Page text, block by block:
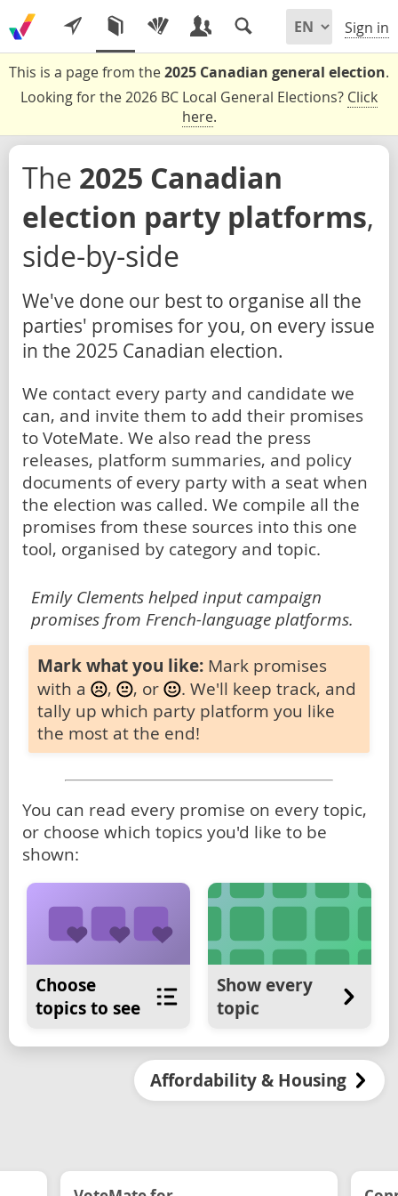
Sign in
This is a page from the2025 Canadian general election.
Looking for the 2026 BC Local General Elections? Click
here.
The 2025 Canadian
election party platforms,
side-by-side
We've done our best to organise all the
parties' promises for you, on every issue
in the 2025 Canadian election.
We contact every party and candidate we
can, and invite them to add their promises
to VoteMate. We also read the press
releases, platform summaries, and policy
documents of every party with a seat when
the election was called. We compile all the
promises from these sources into this one
tool, organised by category and topic.
Emily Clements helped input campaign
promises from French-language platforms.
Mark what you like: Mark promises
with a
, , or
. We'll keep track, and
tally up which party platform you like
the most at the end!
You can read every promise on every topic,
or choose which topics you'd like to be
shown:
Choose
topics to see
Show every
topic
Affordability & Housing